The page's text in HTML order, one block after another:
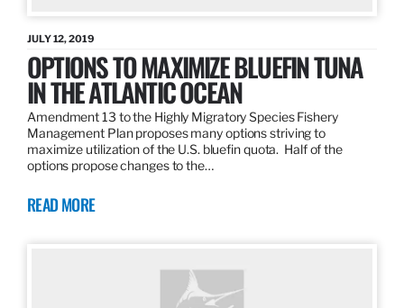
JULY 12, 2019
OPTIONS TO MAXIMIZE BLUEFIN TUNA
IN THE ATLANTIC OCEAN
Amendment 13 to the Highly Migratory Species Fishery
Management Plan proposes many options striving to
maximize utilization of the U.S. bluefin quota. Half of the
options propose changes to the…
READ MORE